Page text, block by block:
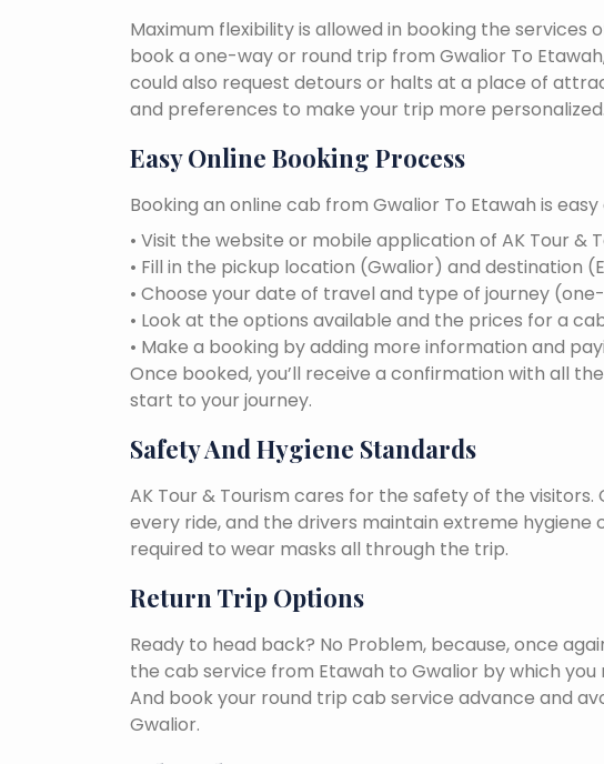
Maximum flexibility is allowed in booking the services
book a one-way or round trip from Gwalior To
could also request detours or halts at a place of
and preferences to make your trip more personalized.
Easy Online Booking Process
Booking an online cab from Gwalior To Etawah is easy
• Visit the website or mobile application of AK Tour &
• Fill in the pickup location (Gwalior) and destination
• Choose your date of travel and type of journey
• Look at the options available and the prices for a
• Make a booking by adding more information and
Once booked, you’ll receive a confirmation with all
start to your journey.
Safety And Hygiene Standards
AK Tour & Tourism cares for the safety of the
every ride, and the drivers maintain extreme hygiene
required to wear masks all through the trip.
Return Trip Options
Ready to head back? No Problem, because, once
the cab service from Etawah to Gwalior by which
And book your round trip cab service advance and
Gwalior.